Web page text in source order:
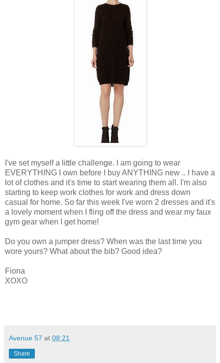
I've set myself a little challenge. I am going to wear
EVERYTHING I own before I buy ANYTHING new .. I have a
lot of clothes and it's time to start wearing them all. I'm also
starting to keep work clothes for work and dress down
casual for home. So far this week I've worn 2 dresses and it's
a lovely moment when I fling off the dress and wear my faux
gym gear when I get home!
Do you own a jumper dress? When was the last time you
wore yours? What about the bib? Good idea?
Fiona
XOXO
Avenue 57 at 08:21
Share